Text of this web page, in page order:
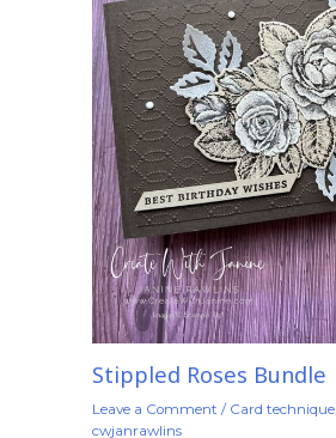
Stippled Roses Bundle
Leave a Comment / Card technique,
cwjanrawlins